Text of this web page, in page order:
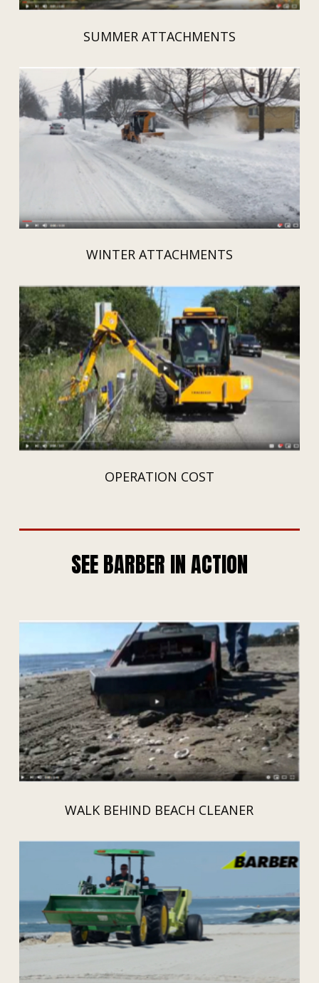
SUMMER ATTACHMENTS
WINTER ATTACHMENTS
OPERATION COST
SEE BARBER IN ACTION
WALK BEHIND BEACH CLEANER